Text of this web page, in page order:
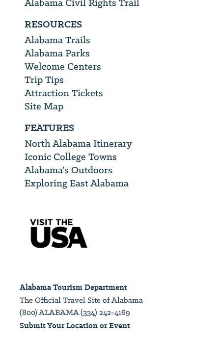
Alabama Civil Rights Trail
RESOURCES
Alabama Trails
Alabama Parks
Welcome Centers
Trip Tips
Attraction Tickets
Site Map
FEATURES
North Alabama Itinerary
Iconic College Towns
Alabama’s Outdoors
Exploring East Alabama
Alabama Tourism Department
The Official Travel Site of Alabama
(800) ALABAMA (334) 242-4169
Submit Your Location or Event